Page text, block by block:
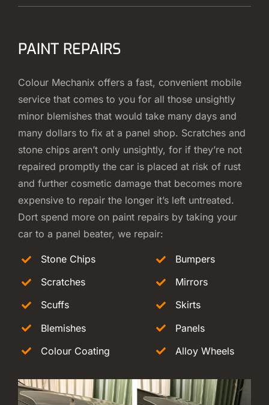
PAINT REPAIRS
Colour Mechanix offers a fast, convenient mobile
service that comes to you for all those unsightly
minor blemishes that would take many days and
many dollars to fix at a panel shop. Scratches and
stone chips aren’t only unsightly, for if they’re not
repaired promptly the car is placed at risk of rust
and further cosmetic damage that becomes more
expensive to repair the longer it’s left untreated.
Dort spend more on paint repairs by taking your
car to a panel beater, we repair:
Stone Chips
Scratches
Scuffs
Blemishes
Colour Coating
Bumpers
Mirrors
Skirts
Panels
Alloy Wheels